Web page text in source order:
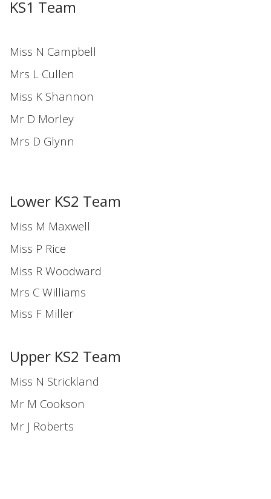
KS1 Team
Miss N Campbell
Mrs L Cullen
Miss K Shannon
Mr D Morley
Mrs D Glynn
Lower KS2 Team
Miss M Maxwell
Miss P Rice
Miss R Woodward
Mrs C Williams
Miss F Miller
Upper KS2 Team
Miss N Strickland
Mr M Cookson
Mr J Roberts